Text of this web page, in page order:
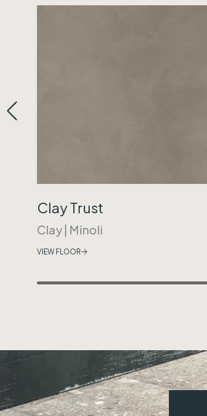
Clay Trust
Clay | Minoli
VIEW FLOOR